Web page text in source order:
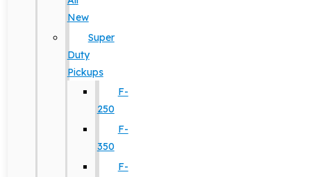
New
Super
Duty
Pickups
F-
250
F-
350
F-